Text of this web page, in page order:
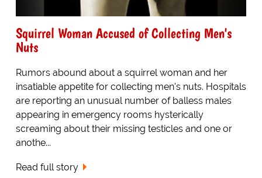
Squirrel Woman Accused of Collecting Men's
Nuts
Rumors abound about a squirrel woman and her
insatiable appetite for collecting men's nuts. Hospitals
are reporting an unusual number of balless males
appearing in emergency rooms hysterically
screaming about their missing testicles and one or
anothe...
Read full story